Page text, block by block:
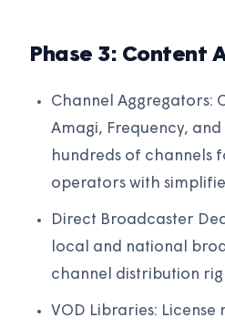
Phase 3: Content
Channel Aggregators:
Amagi, Frequency,
hundreds of channels
operators with
Direct Broadcaster
local and national
channel distribution
VOD Libraries: License